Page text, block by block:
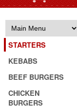
STARTERS
KEBABS
BEEF BURGERS
CHICKEN
BURGERS